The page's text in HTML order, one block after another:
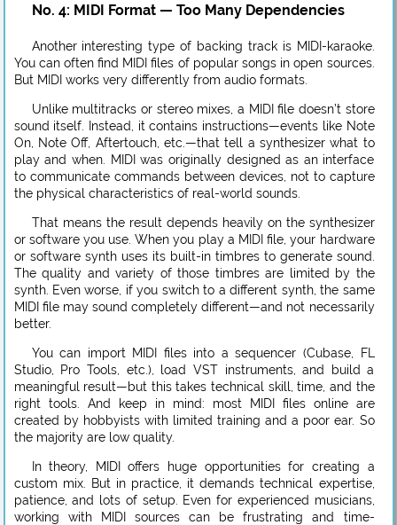
No. 4: MIDI Format — Too Many Dependencies
Another interesting type of backing track is MIDI-karaoke.
You can often find MIDI files of popular songs in open sources.
But MIDI works very differently from audio formats.
Unlike multitracks or stereo mixes, a MIDI file doesn’t store
sound itself. Instead, it contains instructions—events like Note
On, Note Off, Aftertouch, etc.—that tell a synthesizer what to
play and when. MIDI was originally designed as an interface
to communicate commands between devices, not to capture
the physical characteristics of real-world sounds.
That means the result depends heavily on the synthesizer
or software you use. When you play a MIDI file, your hardware
or software synth uses its built-in timbres to generate sound.
The quality and variety of those timbres are limited by the
synth. Even worse, if you switch to a different synth, the same
MIDI file may sound completely different—and not necessarily
better.
You can import MIDI files into a sequencer (Cubase, FL
Studio, Pro Tools, etc.), load VST instruments, and build a
meaningful result—but this takes technical skill, time, and the
right tools. And keep in mind: most MIDI files online are
created by hobbyists with limited training and a poor ear. So
the majority are low quality.
In theory, MIDI offers huge opportunities for creating a
custom mix. But in practice, it demands technical expertise,
patience, and lots of setup. Even for experienced musicians,
working with MIDI sources can be frustrating and time-